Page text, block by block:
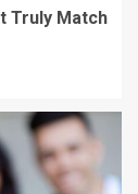
Truly Match